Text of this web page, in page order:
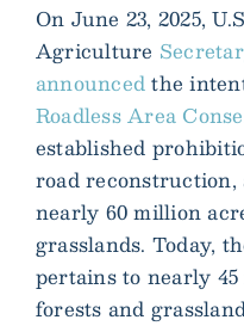
On June 23, 2025,
Agriculture
announcedthe
Roadless Area
established
road
nearly 60 million
grasslands. Today,
pertains to nearly
forests and